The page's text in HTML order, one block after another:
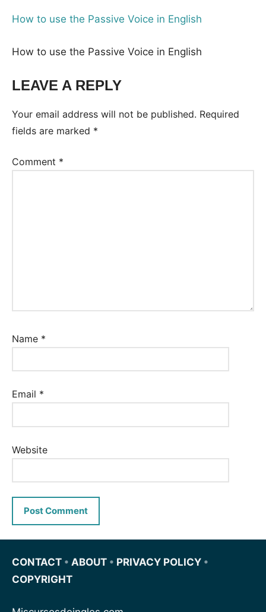
How to use the Passive Voice in English
How to use the Passive Voice in English
LEAVE A REPLY
Your email address will not be published. Required
fields are marked *
Comment *
Name *
Email *
Website
CONTACT • ABOUT • PRIVACY POLICY •
COPYRIGHT